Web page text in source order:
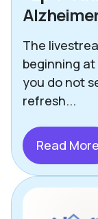
The
beginning at
you do not
refresh...
Read More